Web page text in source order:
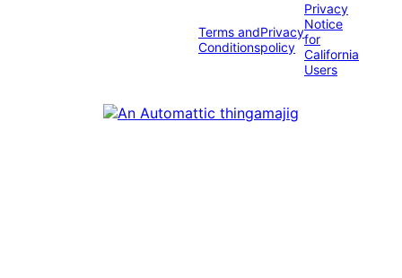
Terms and
Conditions
Privacy
policy
Privacy
Notice
for
California
Users